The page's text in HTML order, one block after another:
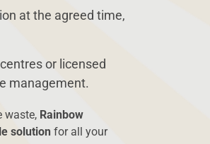
at the agreed time,
or licensed
management.
waste, Rainbow
solution for all your